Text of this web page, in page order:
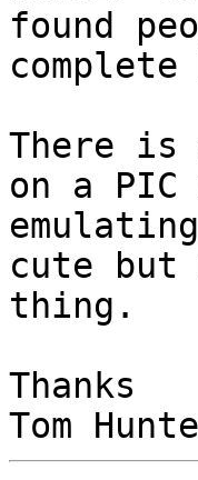
found
There is
on a
cute
thing.
Thanks